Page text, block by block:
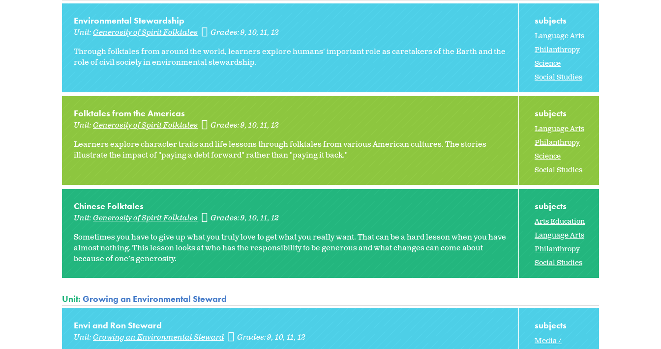
Environmental Stewardship
Unit:Generosity of Spirit Folktales Grades:9 10 11 12
Through folktales from around the world, learners explore humans' important role as caretakers of the Earth and the
role of civil society in environmental stewardship.
subjects
Language Arts
Philanthropy
Science
Social Studies
Folktales from the Americas
Unit:Generosity of Spirit Folktales Grades:9 10 11 12
Learners explore character traits and life lessons through folktales from various American cultures. The stories
illustrate the impact of "paying a debt forward" rather than "paying it back."
subjects
Language Arts
Philanthropy
Science
Social Studies
Chinese Folktales
Unit:Generosity of Spirit Folktales Grades:9 10 11 12
Sometimes you have to give up what you truly love to get what you really want. That can be a hard lesson when you have
almost nothing. This lesson looks at who has the responsibility to be generous and what changes can come about
because of one’s generosity.
subjects
Arts Education
Language Arts
Philanthropy
Social Studies
Unit: Growing an Environmental Steward
Envi and Ron Steward
Unit:Growing an Environmental Steward Grades:9 10 11 12
subjects
Media /